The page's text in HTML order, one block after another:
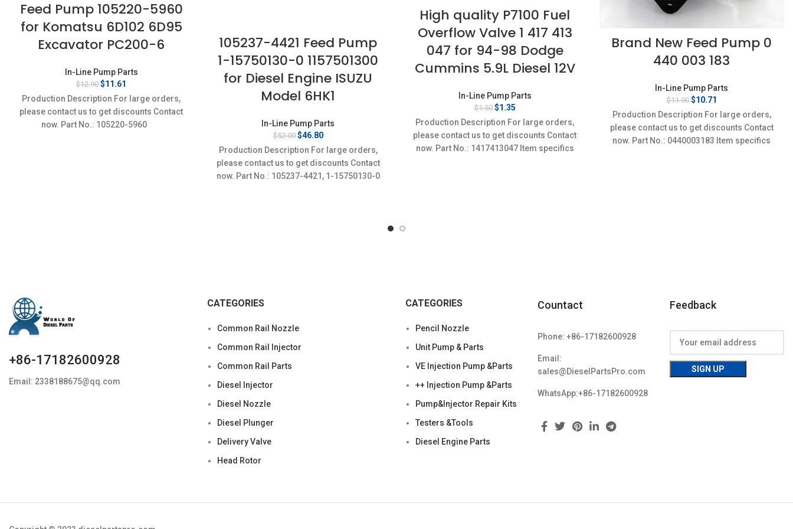
Feed Pump 105220-5960
for Komatsu 6D102 6D95
Excavator PC200-6
In-Line Pump Parts
$12.90 Original
price
was:
$12.90.
$11.61
price
is:
$11.61.
Production Description For large orders,
please contact us to get discounts Contact
now. Part No.: 105220-5960
105237-4421 Feed Pump
1-15750130-0 1157501300
for Diesel Engine ISUZU
Model 6HK1
In-Line Pump Parts
$52.00 Original
price
was:
$52.00.
$46.80Current
price
is:
$46.80.
Production Description For large orders,
please contact us to get discounts Contact
now. Part No.: 105237-4421, 1-15750130-0
High quality P7100 Fuel
Overflow Valve 1 417 413
047 for 94-98 Dodge
Cummins 5.9L Diesel 12V
In-Line Pump Parts
$1.50 Original
price
was:
$1.50.
$1.35Current
price
is:
$1.35.
Production Description For large orders,
please contact us to get discounts Contact
now. Part No.: 1417413047 Item specifics
Brand New Feed Pump 0
440 003 183
In-Line Pump Parts
$11.90 Original
price
was:
$11.90.
$10.71
price
is:
$10.71.
Production Description For large orders,
please contact us to get discounts Contact
now. Part No.: 0440003183 Item specifics
+86-17182600928
Email: 2338188675@qq.com
CATEGORIES
Common Rail Nozzle
Common Rail Injector
Common Rail Parts
Diesel Injector
Diesel Nozzle
Diesel Plunger
Delivery Valve
Head Rotor
CATEGORIES
Pencil Nozzle
Unit Pump & Parts
VE Injection Pump &Parts
++ Injection Pump &Parts
Pump&Injector Repair Kits
Testers &Tools
Diesel Engine Parts
Countact
Phone: +86-17182600928
Email:
sales@DieselPartsPro.com
WhatsApp:+86-17182600928
Feedback